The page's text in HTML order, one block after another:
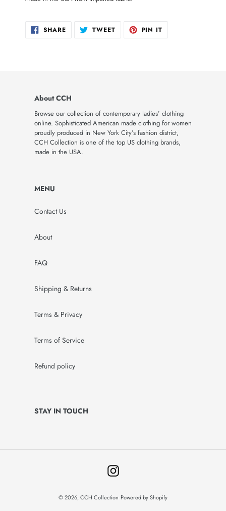
SHARESHARE
ON
TWEETTWEET PIN IT
About CCH
Browse our collection of contemporary ladies’ clothing
online. Sophisticated American made clothing for women
proudly produced in New York City’s fashion district,
CCH Collection is one of the top US clothing brands,
made in the USA.
MENU
Contact Us
About
FAQ
Shipping & Returns
Terms & Privacy
Terms of Service
Refund policy
STAY IN TOUCH
Instagram
© 2026,CCH Collection Powered by Shopify